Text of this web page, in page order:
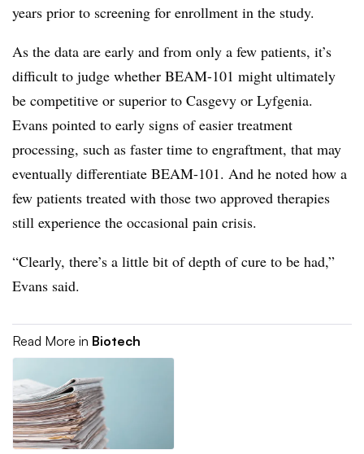
years prior to screening for enrollment in the study.
As the data are early and from only a few patients, it’s
difficult to judge whether BEAM-101 might ultimately
be competitive or superior to Casgevy or Lyfgenia.
Evans pointed to early signs of easier treatment
processing, such as faster time to engraftment, that may
eventually differentiate BEAM-101. And he noted how a
few patients treated with those two approved therapies
still experience the occasional pain crisis.
“Clearly, there’s a little bit of depth of cure to be had,”
Evans said.
Read More in Biotech